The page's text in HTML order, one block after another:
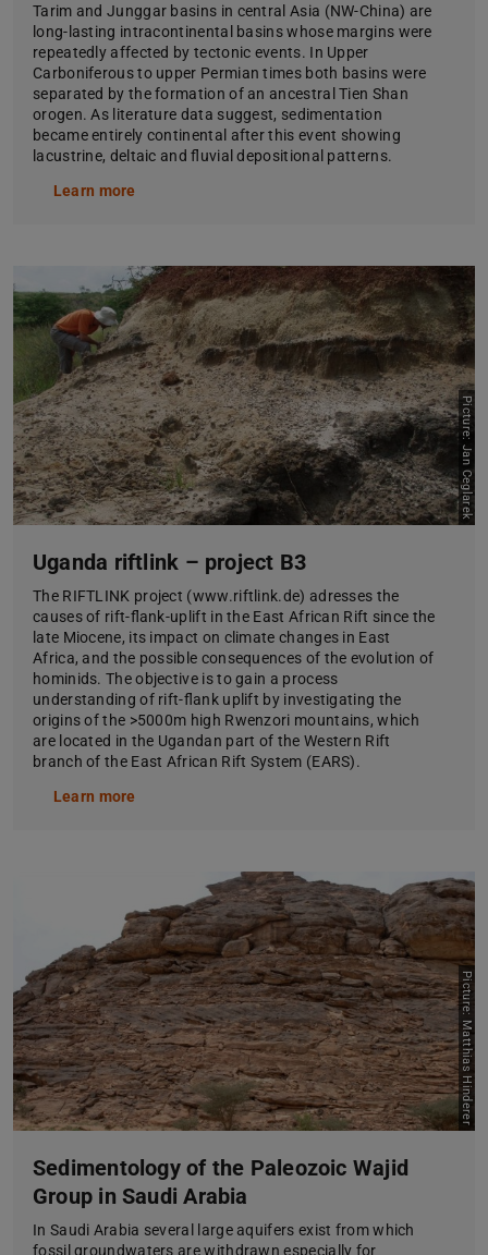
Tarim and Junggar basins in central Asia (NW-China) are
long-lasting intracontinental basins whose margins were
repeatedly affected by tectonic events. In Upper
Carboniferous to upper Permian times both basins were
separated by the formation of an ancestral Tien Shan
orogen. As literature data suggest, sedimentation
became entirely continental after this event showing
lacustrine, deltaic and fluvial depositional patterns.
Learn more
Picture: Jan Ceglarek
Uganda riftlink – project B3
The RIFTLINK project (www.riftlink.de) adresses the
causes of rift-flank-uplift in the East African Rift since the
late Miocene, its impact on climate changes in East
Africa, and the possible consequences of the evolution of
hominids. The objective is to gain a process
understanding of rift-flank uplift by investigating the
origins of the >5000m high Rwenzori mountains, which
are located in the Ugandan part of the Western Rift
branch of the East African Rift System (EARS).
Learn more
Picture: Matthias Hinderer
Sedimentology of the Paleozoic Wajid
Group in Saudi Arabia
In Saudi Arabia several large aquifers exist from which
fossil groundwaters are withdrawn especially for